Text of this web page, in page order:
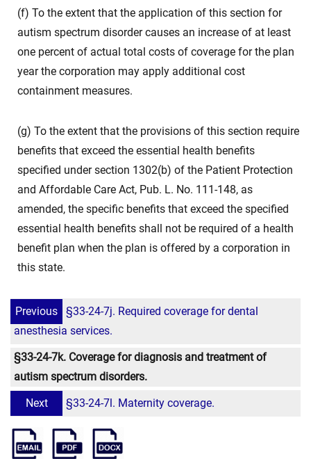
(f) To the extent that the application of this section for
autism spectrum disorder causes an increase of at least
one percent of actual total costs of coverage for the plan
year the corporation may apply additional cost
containment measures.
(g) To the extent that the provisions of this section require
benefits that exceed the essential health benefits
specified under section 1302(b) of the Patient Protection
and Affordable Care Act, Pub. L. No. 111-148, as
amended, the specific benefits that exceed the specified
essential health benefits shall not be required of a health
benefit plan when the plan is offered by a corporation in
this state.
Previous
§33-24-7j. Required coverage for dental
anesthesia services.
§33-24-7k. Coverage for diagnosis and treatment of
autism spectrum disorders.
Next
§33-24-7l. Maternity coverage.